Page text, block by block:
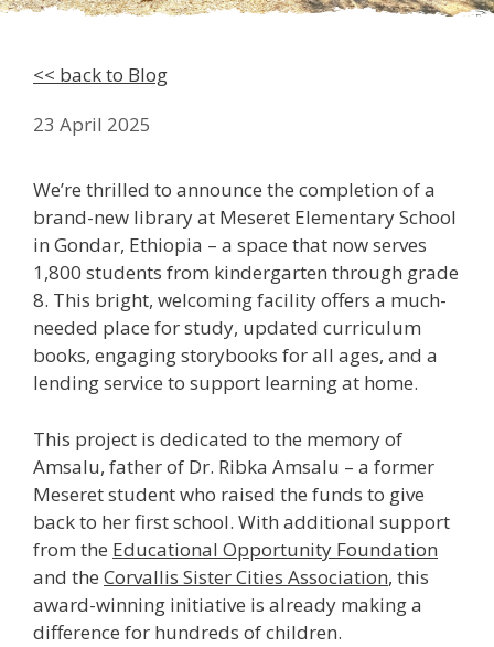
<< back to Blog
23 April 2025
We’re thrilled to announce the completion of a
brand-new library at Meseret Elementary School
in Gondar, Ethiopia – a space that now serves
1,800 students from kindergarten through grade
8. This bright, welcoming facility offers a much-
needed place for study, updated curriculum
books, engaging storybooks for all ages, and a
lending service to support learning at home.
This project is dedicated to the memory of
Amsalu, father of Dr. Ribka Amsalu – a former
Meseret student who raised the funds to give
back to her first school. With additional support
from the Educational Opportunity Foundation
and the Corvallis Sister Cities Association, this
award-winning initiative is already making a
difference for hundreds of children.